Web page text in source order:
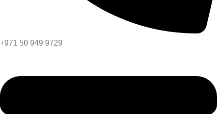
+971 50 949 9729